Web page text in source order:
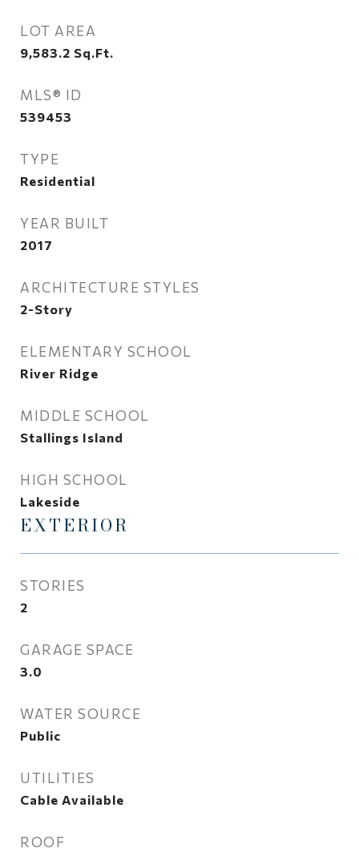
LOT AREA
9,583.2 Sq.Ft.
MLS® ID
539453
TYPE
Residential
YEAR BUILT
2017
ARCHITECTURE STYLES
2-Story
ELEMENTARY SCHOOL
River Ridge
MIDDLE SCHOOL
Stallings Island
HIGH SCHOOL
Lakeside
EXTERIOR
STORIES
2
GARAGE SPACE
3.0
WATER SOURCE
Public
UTILITIES
Cable Available
ROOF